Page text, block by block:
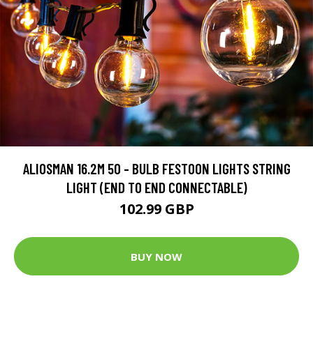
ALIOSMAN 16.2M 50 - BULB FESTOON LIGHTS STRING
LIGHT (END TO END CONNECTABLE)
102.99 GBP
BUY NOW